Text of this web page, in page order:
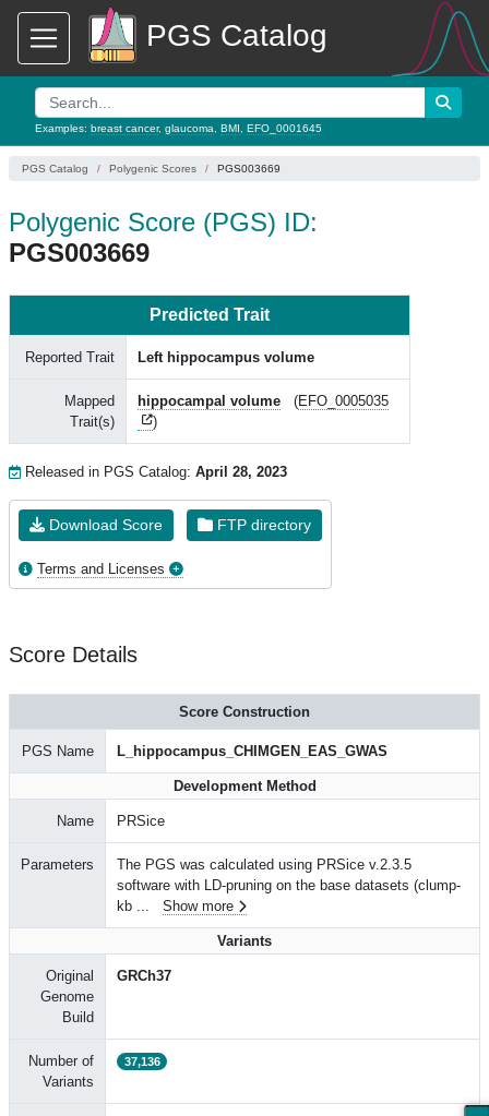
PGS Catalog
Examples: breast cancer, glaucoma BMI EFO_0001645
PGS Catalog Polygenic Scores PGS003669
Polygenic Score (PGS) ID:
PGS003669
Predicted Trait
Reported Trait Left hippocampus volume
Mapped
Trait(s)
hippocampal volume (EFO_0005035
)
Released in PGS Catalog: April 28, 2023
Download Score FTP directory
Terms and Licenses
Score Details
Score Construction
PGS Name L_hippocampus_CHIMGEN_EAS_GWAS
Development Method
Name PRSice
Parameters
The PGS was calculated using PRSice v.2.3.5
software with LD-pruning on the base datasets (clump-
kb ... Show more
Variants
Original
Genome
Build
GRCh37
Number of
Variants
37,136